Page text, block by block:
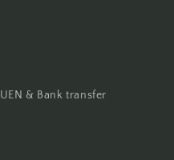
& Bank transfer